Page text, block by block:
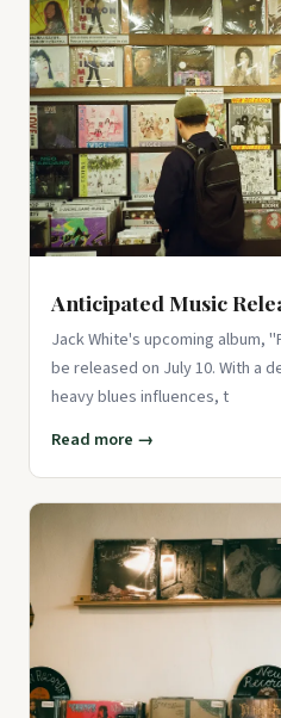
Anticipated Music
Jack White's upcoming album,
be released on July 10. With a
heavy blues influences, t
Read more →